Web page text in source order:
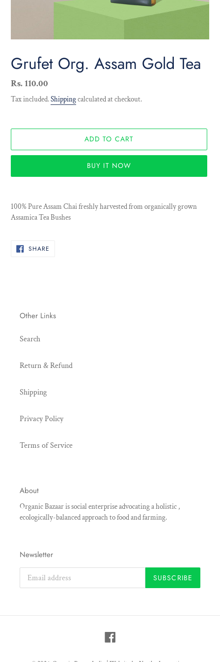
Grufet Org. Assam Gold Tea
Regular
price
Rs. 110.00
Tax included.Shippingcalculated at checkout.
ADD TO CART
BUY IT NOW
product
to
100% Pure Assam Chai freshly harvested from organically grown
Assamica Tea Bushes
SHARE
Other Links
Search
Return & Refund
Shipping
Privacy Policy
Terms of Service
About
Organic Bazaar is social enterprise advocating a holistic ,
ecologically-balanced approach to food and farming.
Newsletter
SUBSCRIBE